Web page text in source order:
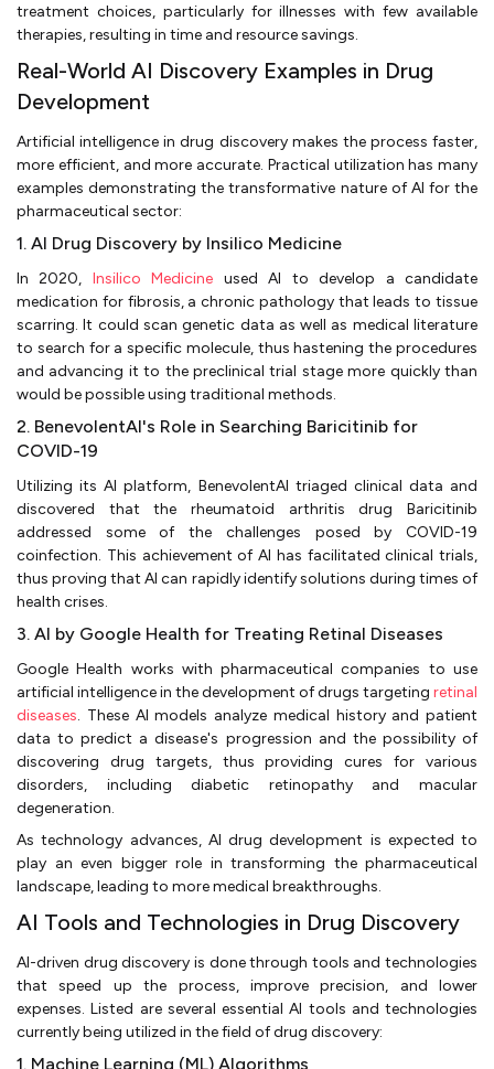
treatment choices, particularly for illnesses with few available
therapies, resulting in time and resource savings.
Real-World AI Discovery Examples in Drug
Development
Artificial intelligence in drug discovery makes the process faster,
more efficient, and more accurate. Practical utilization has many
examples demonstrating the transformative nature of AI for the
pharmaceutical sector:
1. AI Drug Discovery by Insilico Medicine
In 2020, Insilico Medicine used AI to develop a candidate
medication for fibrosis, a chronic pathology that leads to tissue
scarring. It could scan genetic data as well as medical literature
to search for a specific molecule, thus hastening the procedures
and advancing it to the preclinical trial stage more quickly than
would be possible using traditional methods.
2. BenevolentAI's Role in Searching Baricitinib for
COVID-19
Utilizing its AI platform, BenevolentAI triaged clinical data and
discovered that the rheumatoid arthritis drug Baricitinib
addressed some of the challenges posed by COVID-19
coinfection. This achievement of AI has facilitated clinical trials,
thus proving that AI can rapidly identify solutions during times of
health crises.
3. AI by Google Health for Treating Retinal Diseases
Google Health works with pharmaceutical companies to use
artificial intelligence in the development of drugs targeting retinal
diseases. These AI models analyze medical history and patient
data to predict a disease's progression and the possibility of
discovering drug targets, thus providing cures for various
disorders, including diabetic retinopathy and macular
degeneration.
As technology advances, AI drug development is expected to
play an even bigger role in transforming the pharmaceutical
landscape, leading to more medical breakthroughs.
AI Tools and Technologies in Drug Discovery
AI-driven drug discovery is done through tools and technologies
that speed up the process, improve precision, and lower
expenses. Listed are several essential AI tools and technologies
currently being utilized in the field of drug discovery:
1. Machine Learning (ML) Algorithms